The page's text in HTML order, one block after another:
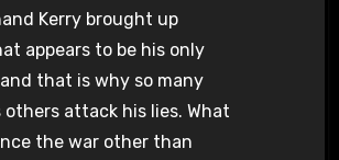
Kerry brought up
appears to be his only
that is why so many
others attack his lies. What
the war other than